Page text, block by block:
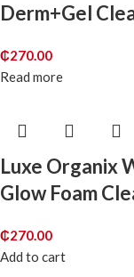
Derm+Gel
₵270.00
Read more
Luxe Organix
Glow Foam
₵270.00
Add to cart